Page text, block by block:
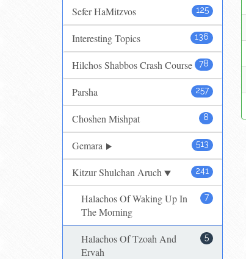
125
Sefer HaMitzvos
136
Interesting Topics
78
Hilchos Shabbos Crash Course
257
Parsha
8
Choshen Mishpat
513
Gemara
241
Kitzur Shulchan Aruch
7
Halachos Of Waking Up In
The Morning
5
Halachos Of Tzoah And
Ervah